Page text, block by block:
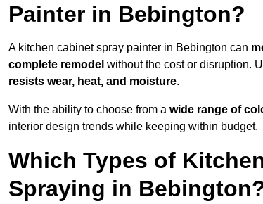
Painter in Bebington?
A kitchen cabinet spray painter in Bebington can
complete remodel without the cost or disruption.
resists wear, heat, and moisture.
With the ability to choose from a wide range of
interior design trends while keeping within budget.
Which Types of
Spraying in